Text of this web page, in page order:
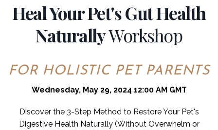
Heal Your Pet's Gut Health
NaturallyWorkshop
FOR HOLISTIC PET PARENTS
Wednesday, May 29, 2024 12:00 AM GMT
Discover the 3-Step Method to Restore Your Pet's
Digestive Health Naturally (Without Overwhelm or